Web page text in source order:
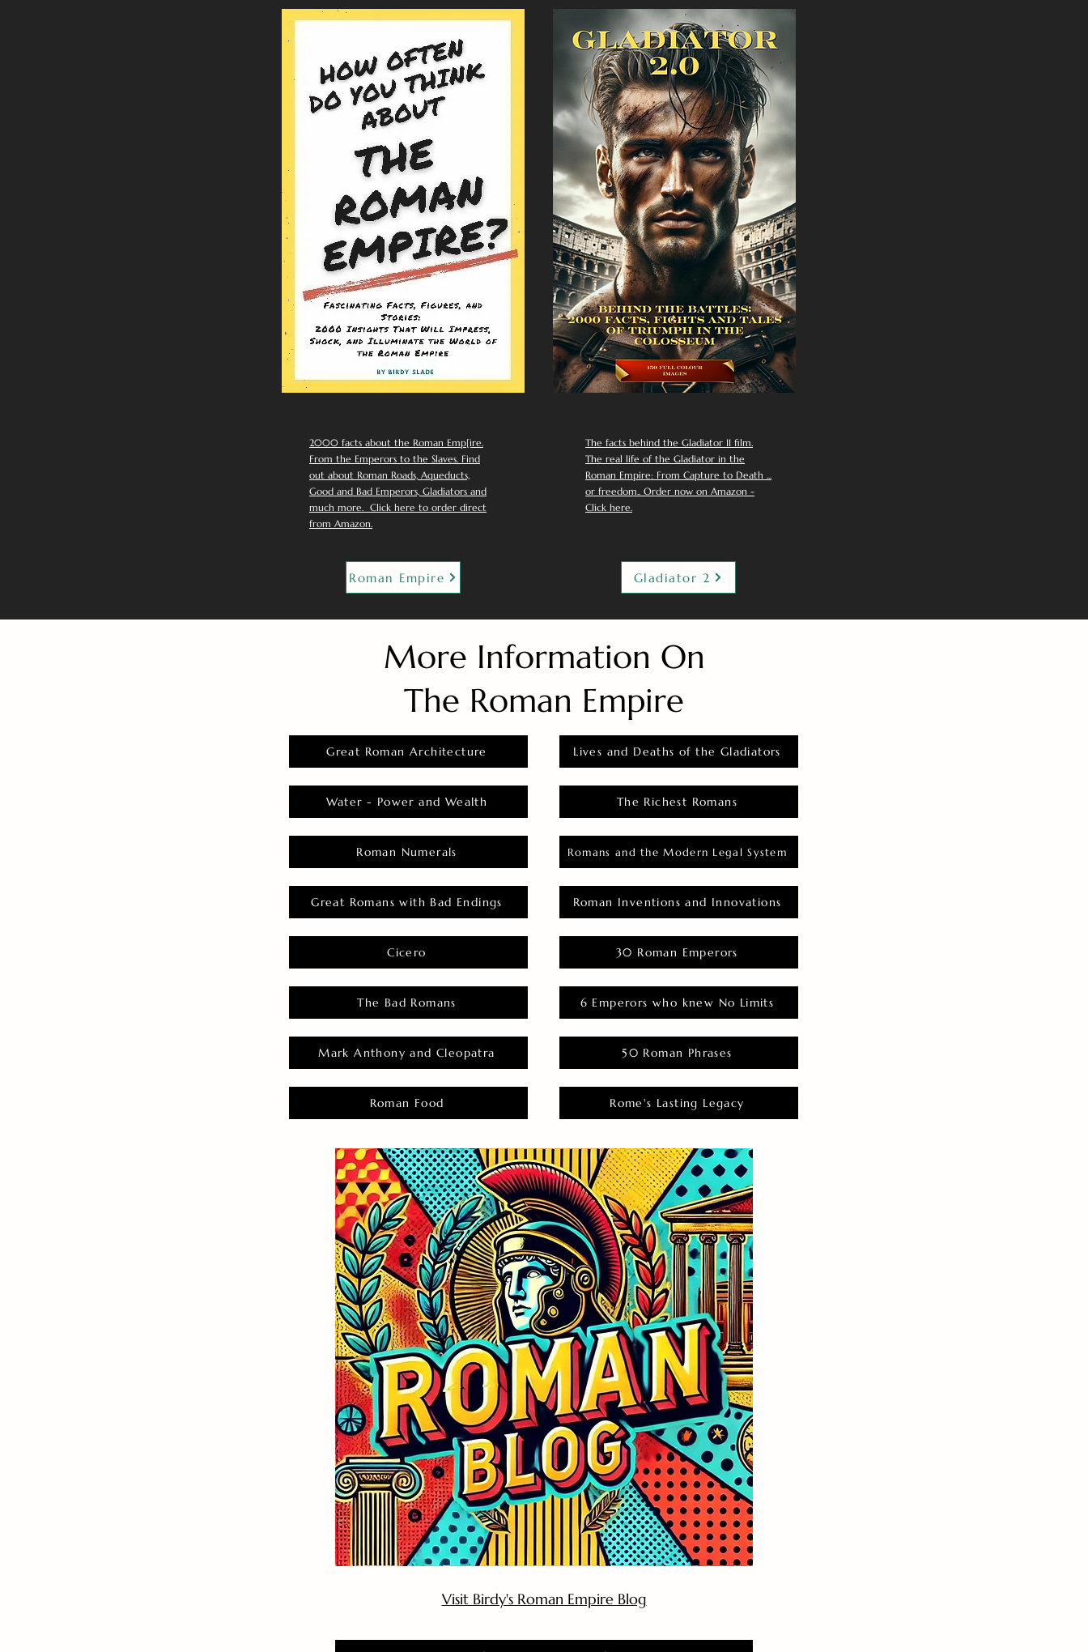
2000 facts about the Roman Emp[ire.
From the Emperors to the Slaves. Find
out about Roman Roads, Aqueducts,
Good and Bad Emperors, Gladiators and
much more. Click here to order direct
from Amazon.
Roman Empire
The facts behind the Gladiator II film.
The real life of the Gladiator in the
Roman Empire: From Capture to Death ...
or freedom.. Order now on Amazon -
Click here.
Gladiator 2
More Information On
The Roman Empire
Great Roman Architecture
Water - Power and Wealth
Roman Numerals
Great Romans with Bad Endings
Cicero
The Bad Romans
Mark Anthony and Cleopatra
Roman Food
Lives and Deaths of the Gladiators
The Richest Romans
Romans and the Modern Legal System
Roman Inventions and Innovations
30 Roman Emperors
6 Emperors who knew No Limits
50 Roman Phrases
Rome's Lasting Legacy
Visit Birdy's Roman Empire Blog